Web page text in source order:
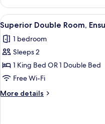
Double
Room,
Ensuite
View
all
photos
for
Superior
Double
Room,
Ensuite
6
Superior Double Room,
1 bedroom
Sleeps 2
1 King Bed OR 1 Double Bed
Free Wi-Fi
More details
More